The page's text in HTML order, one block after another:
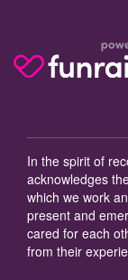
In the spirit of
acknowledges
which we work
present and
cared for each
from their